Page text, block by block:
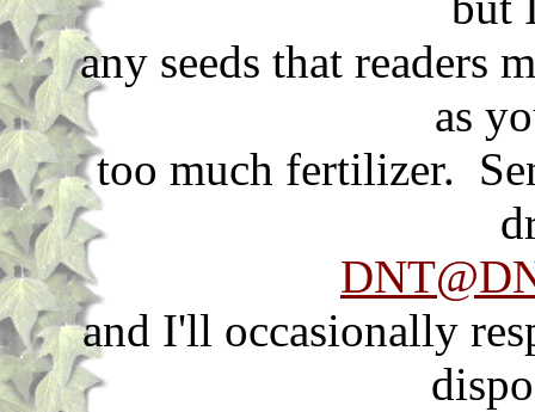
any seeds that readers
as
too much fertilizer.
and I'll occasionally